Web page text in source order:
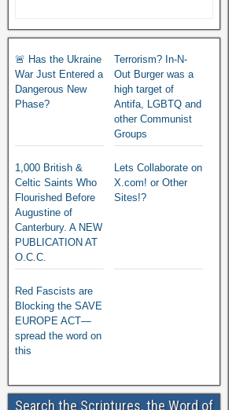
🚨 Has the Ukraine
War Just Entered a
Dangerous New
Phase?
Terrorism? In-N-
Out Burger was a
high target of
Antifa, LGBTQ and
other Communist
Groups
1,000 British &
Celtic Saints Who
Flourished Before
Augustine of
Canterbury. A NEW
PUBLICATION AT
O.C.C.
Lets Collaborate on
X.com! or Other
Sites!?
Red Fascists are
Blocking the SAVE
EUROPE ACT—
spread the word on
this
Search the Scriptures, the Word of